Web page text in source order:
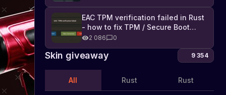
EAC TPM verification failed in Rust
- how to fix TPM / Secure Boot
error2 086 0
Skin giveaway 9 354
All Rust Rust